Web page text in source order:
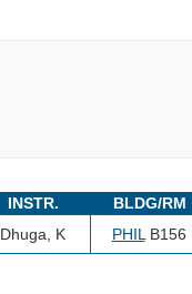
INSTR. BLDG/RM
Dhuga, K PHIL B156